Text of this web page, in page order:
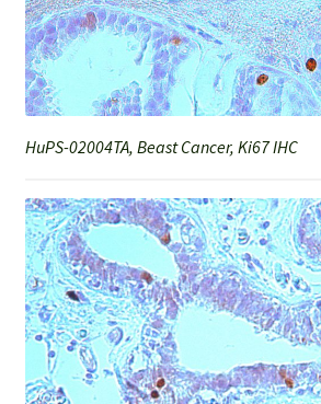
HuPS-02004TA, Beast Cancer, Ki67 IHC